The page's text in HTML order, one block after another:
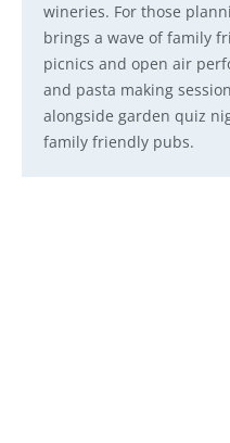
wineries. For those
brings a wave of family
picnics and open air
and pasta making
alongside garden quiz
family friendly pubs.